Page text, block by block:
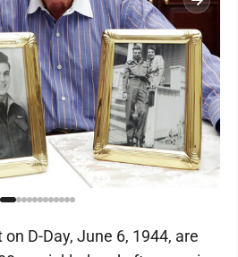
D-Day, June 6, 1944, are